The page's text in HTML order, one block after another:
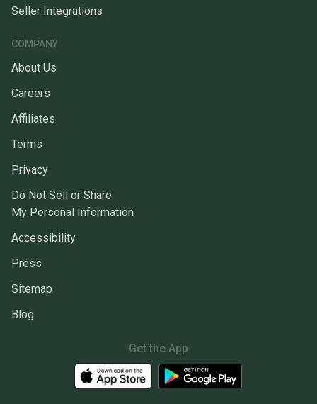
Seller Integrations
COMPANY
About Us
Careers
Affiliates
Terms
Privacy
Do Not Sell or Share
My Personal Information
Accessibility
Press
Sitemap
Blog
Get the App